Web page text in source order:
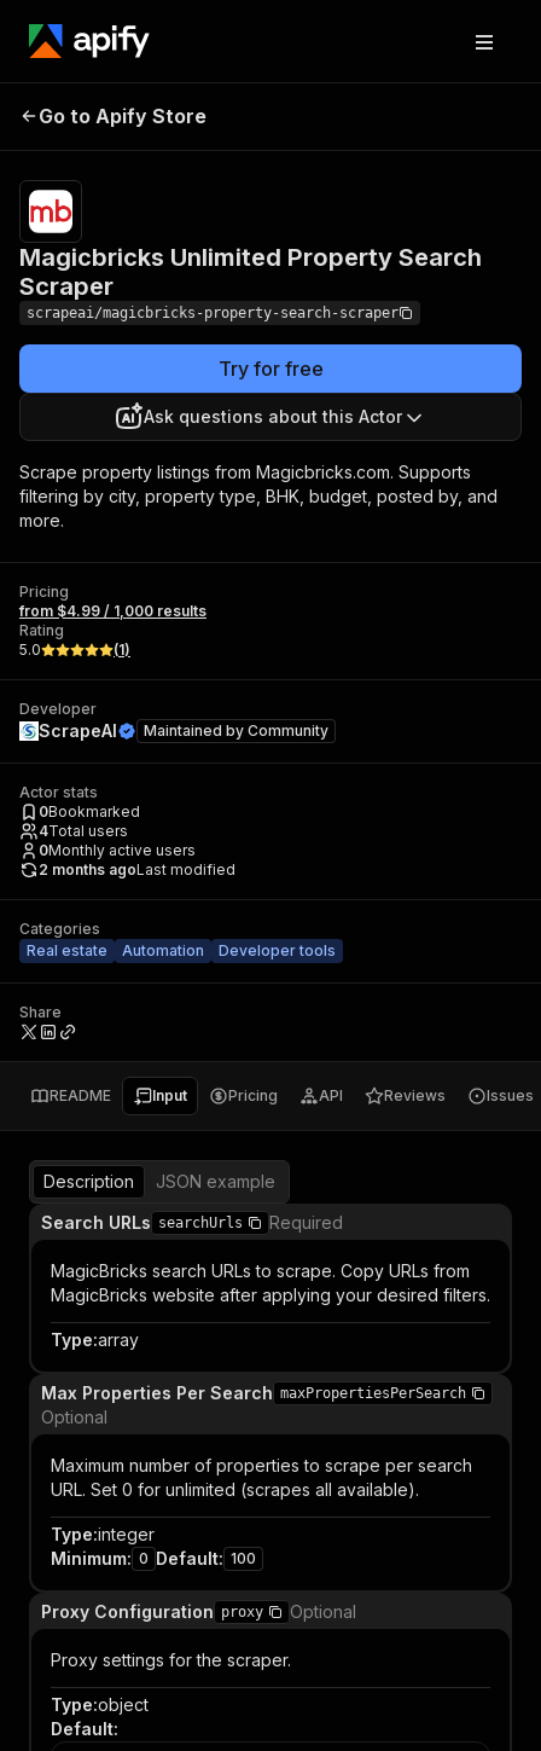
Property Search
Scraper
Go to Apify Store
Magicbricks Unlimited Property Search
Scraper
scrapeai/magicbricks-property-search-scraper
Try for free
Ask questions about this Actor
Scrape property listings from Magicbricks.com. Supports
filtering by city, property type, BHK, budget, posted by, and
more.
Pricing
from $4.99 / 1,000 results
Rating
5.0
(1)
Developer
ScrapeAI Maintained by Community
Actor stats
0Bookmarked
4Total users
0Monthly active users
2 months agoLast modified
Categories
Real estate
Automation Developer tools
Share
README Input Pricing API Reviews Issues
Description
JSON example
Search URLs searchUrls Required
MagicBricks search URLs to scrape. Copy URLs from
MagicBricks website after applying your desired filters.
Type:array
Max Properties Per Search maxPropertiesPerSearch
Optional
Maximum number of properties to scrape per search
URL. Set 0 for unlimited (scrapes all available).
Type:integer
Minimum: 0 Default: 100
Proxy Configuration proxy Optional
Proxy settings for the scraper.
Type:object
Default: